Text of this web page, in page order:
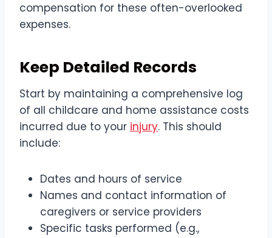
compensation for these often-overlooked
expenses.
Keep Detailed Records
Start by maintaining a comprehensive log
of all childcare and home assistance costs
incurred due to your injury. This should
include:
Dates and hours of service
Names and contact information of
caregivers or service providers
Specific tasks performed (e.g.,